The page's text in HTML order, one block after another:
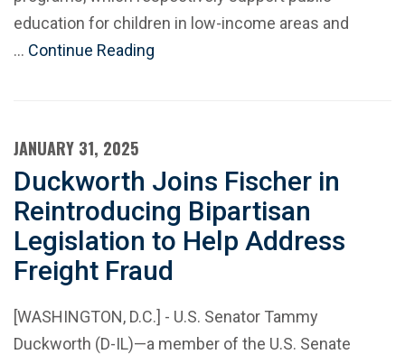
education for children in low-income areas and
… Continue Reading
JANUARY 31, 2025
Duckworth Joins Fischer in
Reintroducing Bipartisan
Legislation to Help Address
Freight Fraud
[WASHINGTON, D.C.] - U.S. Senator Tammy
Duckworth (D-IL)—a member of the U.S. Senate